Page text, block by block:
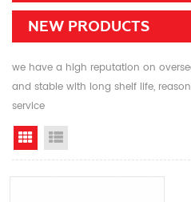
NEW PRODUCTS
we have a high reputation on
and stable with long shelf life,
service
Grid View